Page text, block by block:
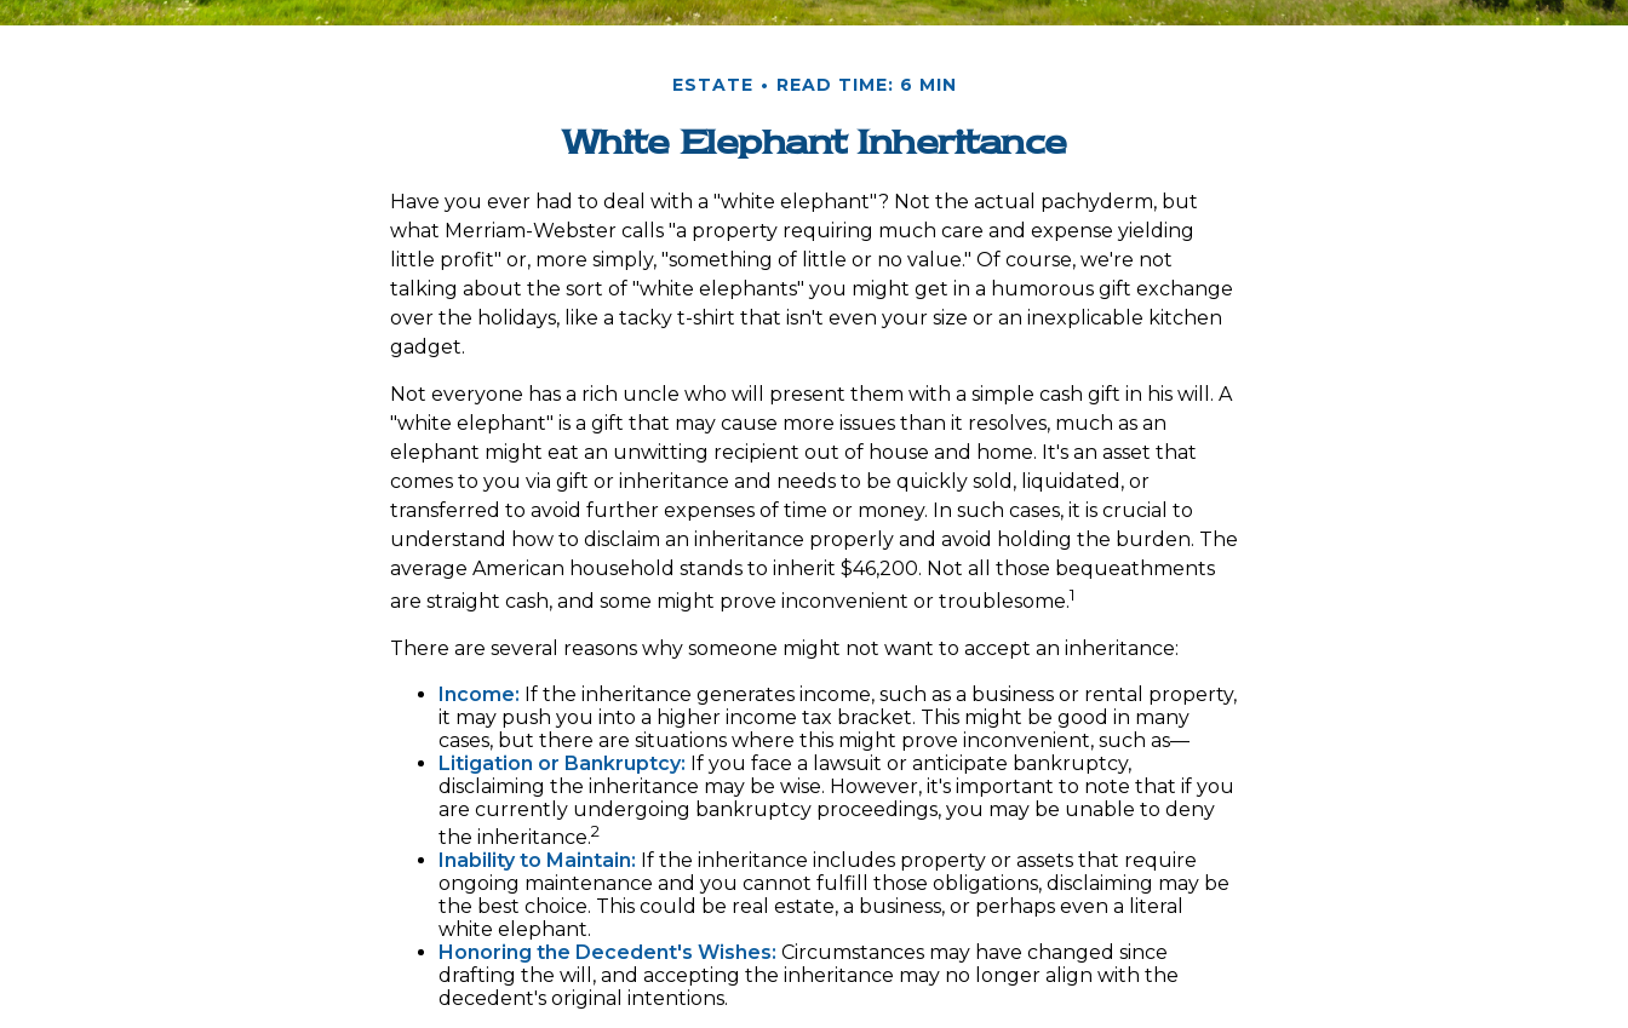
ESTATE READ TIME: 6 MIN
White Elephant Inheritance
Have you ever had to deal with a "white elephant"? Not the actual pachyderm, but
what Merriam-Webster calls "a property requiring much care and expense yielding
little profit" or, more simply, "something of little or no value." Of course, we're not
talking about the sort of "white elephants" you might get in a humorous gift exchange
over the holidays, like a tacky t-shirt that isn't even your size or an inexplicable kitchen
gadget.
Not everyone has a rich uncle who will present them with a simple cash gift in his will. A
"white elephant" is a gift that may cause more issues than it resolves, much as an
elephant might eat an unwitting recipient out of house and home. It's an asset that
comes to you via gift or inheritance and needs to be quickly sold, liquidated, or
transferred to avoid further expenses of time or money. In such cases, it is crucial to
understand how to disclaim an inheritance properly and avoid holding the burden. The
average American household stands to inherit $46,200. Not all those bequeathments
are straight cash, and some might prove inconvenient or troublesome.1
There are several reasons why someone might not want to accept an inheritance:
Income: If the inheritance generates income, such as a business or rental property,
it may push you into a higher income tax bracket. This might be good in many
cases, but there are situations where this might prove inconvenient, such as—
Litigation or Bankruptcy: If you face a lawsuit or anticipate bankruptcy,
disclaiming the inheritance may be wise. However, it's important to note that if you
are currently undergoing bankruptcy proceedings, you may be unable to deny
the inheritance.2
Inability to Maintain: If the inheritance includes property or assets that require
ongoing maintenance and you cannot fulfill those obligations, disclaiming may be
the best choice. This could be real estate, a business, or perhaps even a literal
white elephant.
Honoring the Decedent's Wishes: Circumstances may have changed since
drafting the will, and accepting the inheritance may no longer align with the
decedent's original intentions.